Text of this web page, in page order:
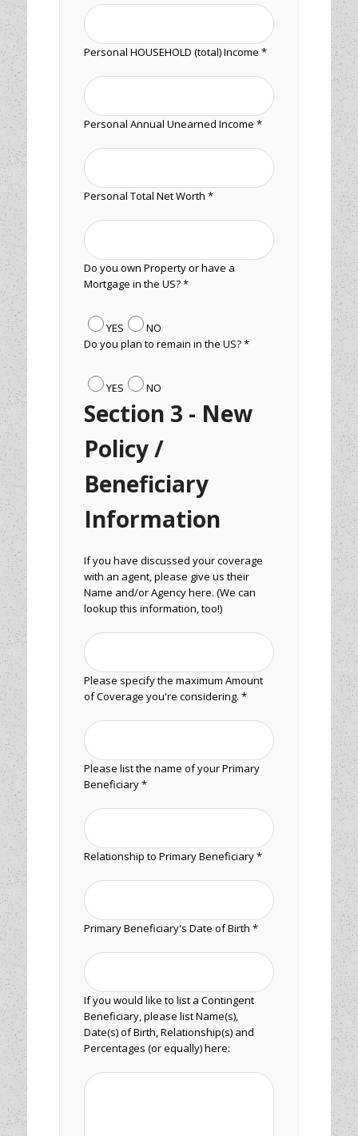
Personal HOUSEHOLD (total) Income *
Personal Annual Unearned Income *
Personal Total Net Worth *
Do you own Property or have a
Mortgage in the US? *
YES
NO
Do you plan to remain in the US? *
YES NO
Section 3 - New
Policy /
Beneficiary
Information
If you have discussed your coverage
with an agent, please give us their
Name and/or Agency here. (We can
lookup this information, too!)
Please specify the maximum Amount
of Coverage you're considering. *
Please list the name of your Primary
Beneficiary *
Relationship to Primary Beneficiary *
Primary Beneficiary's Date of Birth *
If you would like to list a Contingent
Beneficiary, please list Name(s),
Date(s) of Birth, Relationship(s) and
Percentages (or equally) here: